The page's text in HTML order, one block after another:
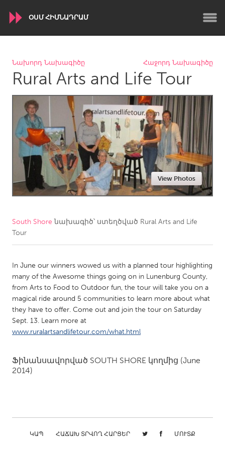
ՕՍՄ ՀԻՄՆԱԴՐԱՄ
WORLDWIDE
Conservation and Climate
Disability
ARMENIA
Javakhk
Yerevan
AUSTRALIA
Adelaide
Fleurieu
Lake Mac
Lower Hunter
CANADA
Amherstburg
Kingston
Kitchener-Waterloo
New Glasgow
Newmarket
Ottawa
South Shore
Toronto
Kuala Lumpur
Utrecht
Նախորդ Նախագիծը Հաջորդ Նախագիծը
Rural Arts and Life Tour
View Photos
South Shore նախագիծ՝ ստեղծված Rural Arts and Life
Tour
In June our winners wowed us with a planned tour highlighting
many of the Awesome things going on in Lunenburg County,
from Arts to Food to Outdoor fun, the tour will take you on a
magical ride around 5 communities to learn more about what
they have to offer. Come out and join the tour on Saturday
Sept. 13. Learn more at
www.ruralartsandlifetour.com/what.html
Ֆինանսավորված SOUTH SHORE կողմից (June
2014)
ԿԱՊ ՀԱՃԱԽ ՏՐՎՈՂ ՀԱՐՑԵՐ ՄՈՒՏՔ